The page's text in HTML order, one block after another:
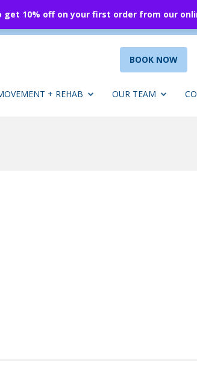
BOOK NOW
+ REHAB OUR TEAM
get 10% off on your first order from our